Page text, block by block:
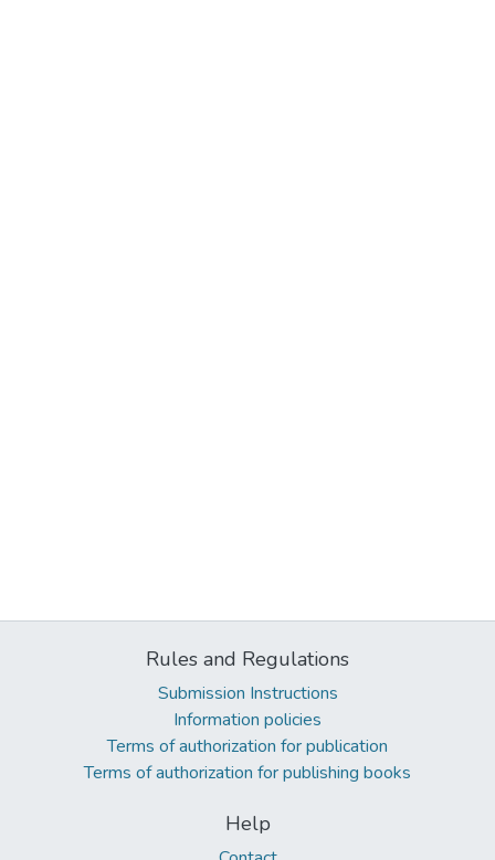
Rules and Regulations
Submission Instructions
Information policies
Terms of authorization for publication
Terms of authorization for publishing books
Help